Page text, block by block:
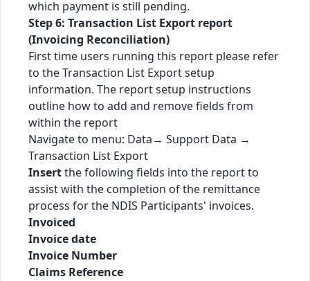
which payment is still pending.
Step 6: Transaction List Export report
(Invoicing Reconciliation)
First time users running this report please refer
to the Transaction List Export setup
information. The report setup instructions
outline how to add and remove fields from
within the report
Navigate to menu: Data→ Support Data →
Transaction List Export
Insertthe following fields into the report to
assist with the completion of the remittance
process for the NDIS Participants' invoices.
Invoiced
Invoice date
Invoice Number
Claims Reference